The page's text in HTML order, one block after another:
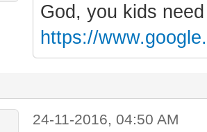
God, you kids
https://
24-11-2016, 04:50 AM